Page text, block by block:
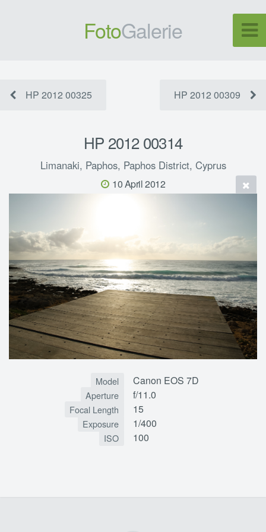
FotoGalerie
HP 2012 00325 HP 2012 00309
HP 2012 00314
Limanaki, Paphos, Paphos District, Cyprus
10 April 2012
Model Canon EOS 7D
Aperture f/11.0
Focal Length 15
Exposure 1/400
ISO 100